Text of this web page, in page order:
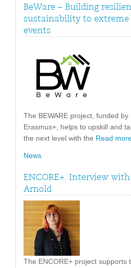
BeWare – Building
sustainability to
events
The BEWARE project, funded by
Erasmus+, helps to upskill and
the next level with the Read
News
ENCORE+. Interview
Arnold
The ENCORE+ project supports